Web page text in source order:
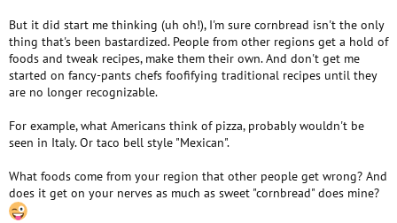
But it did start me thinking (uh oh!), I'm sure cornbread isn't the only
thing that's been bastardized. People from other regions get a hold of
foods and tweak recipes, make them their own. And don't get me
started on fancy-pants chefs foofifying traditional recipes until they
are no longer recognizable.
For example, what Americans think of pizza, probably wouldn't be
seen in Italy. Or taco bell style "Mexican".
What foods come from your region that other people get wrong? And
does it get on your nerves as much as sweet "cornbread" does mine?